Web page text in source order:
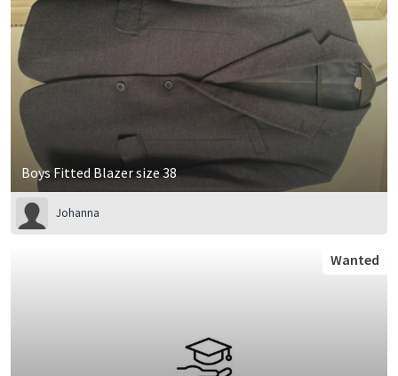
Boys Fitted Blazer size 38
Johanna
Wanted